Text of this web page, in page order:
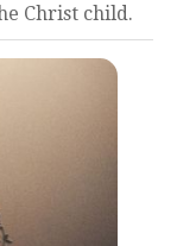
Christ child.